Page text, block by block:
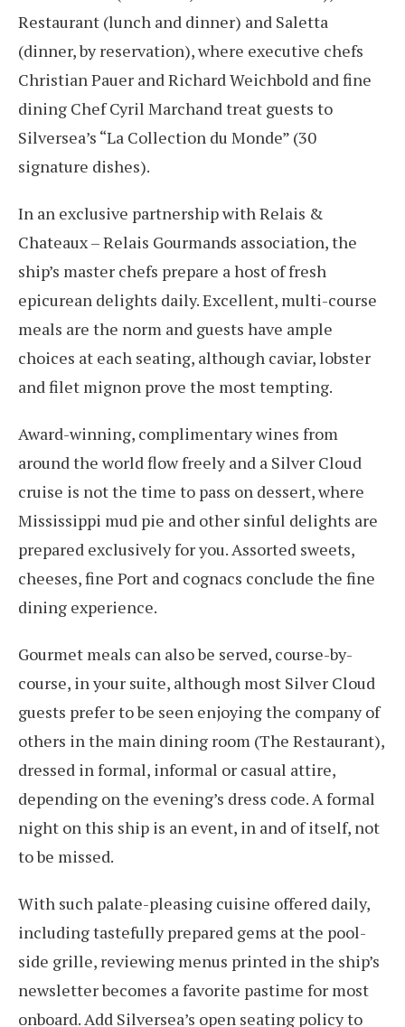
Restaurant (lunch and dinner) and Saletta
(dinner, by reservation), where executive chefs
Christian Pauer and Richard Weichbold and fine
dining Chef Cyril Marchand treat guests to
Silversea’s “La Collection du Monde” (30
signature dishes).
In an exclusive partnership with Relais &
Chateaux – Relais Gourmands association, the
ship’s master chefs prepare a host of fresh
epicurean delights daily. Excellent, multi-course
meals are the norm and guests have ample
choices at each seating, although caviar, lobster
and filet mignon prove the most tempting.
Award-winning, complimentary wines from
around the world flow freely and a Silver Cloud
cruise is not the time to pass on dessert, where
Mississippi mud pie and other sinful delights are
prepared exclusively for you. Assorted sweets,
cheeses, fine Port and cognacs conclude the fine
dining experience.
Gourmet meals can also be served, course-by-
course, in your suite, although most Silver Cloud
guests prefer to be seen enjoying the company of
others in the main dining room (The Restaurant),
dressed in formal, informal or casual attire,
depending on the evening’s dress code. A formal
night on this ship is an event, in and of itself, not
to be missed.
With such palate-pleasing cuisine offered daily,
including tastefully prepared gems at the pool-
side grille, reviewing menus printed in the ship’s
newsletter becomes a favorite pastime for most
onboard. Add Silversea’s open seating policy to